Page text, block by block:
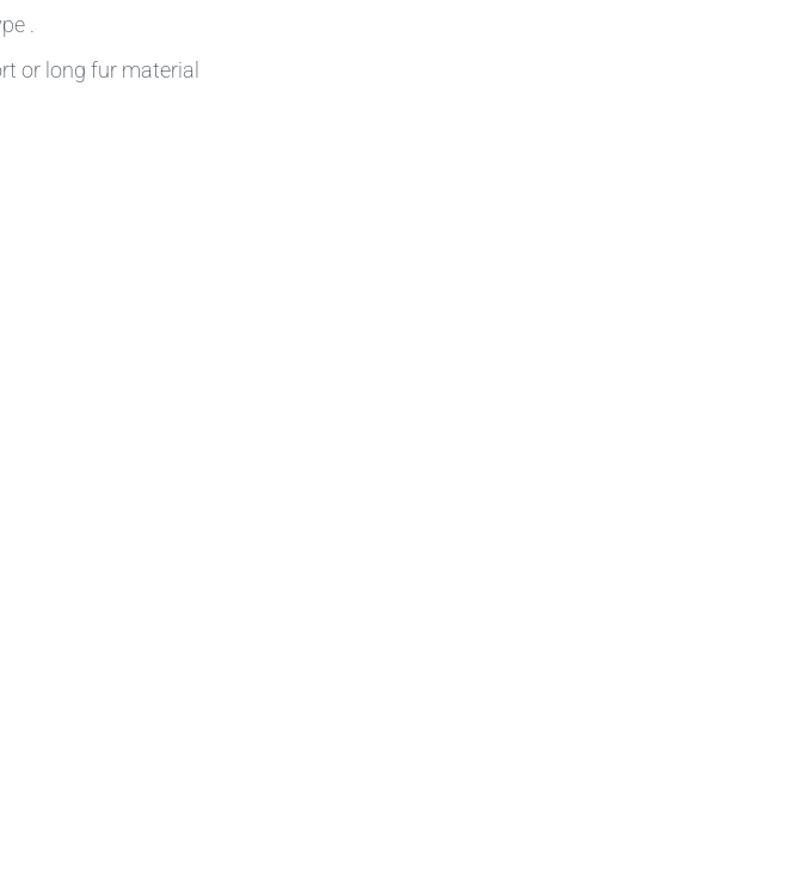
.
or long fur material